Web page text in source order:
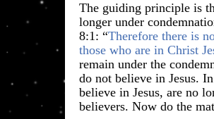
​The guiding principle is
longer under
8:1: “Therefore there is
those who are in Christ
remain under the
do not believe in Jesus.
believe in Jesus, are no
believers. Now do the